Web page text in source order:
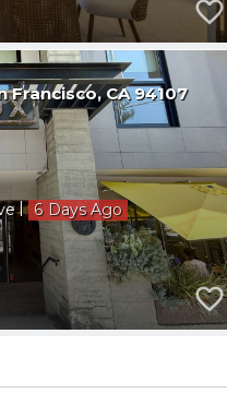
Francisco CA 94107
| 6